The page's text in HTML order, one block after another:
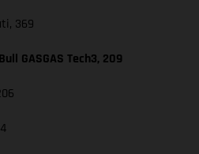
369
GASGAS Tech3, 209